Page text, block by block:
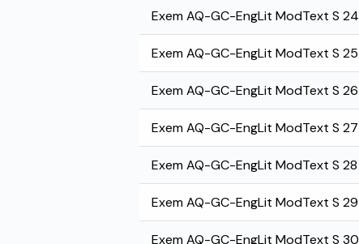
Exem AQ-GC-EngLit ModText S 24
Exem AQ-GC-EngLit ModText S 25
Exem AQ-GC-EngLit ModText S 26
Exem AQ-GC-EngLit ModText S 27
Exem AQ-GC-EngLit ModText S 28
Exem AQ-GC-EngLit ModText S 29
Exem AQ-GC-EngLit ModText S 30